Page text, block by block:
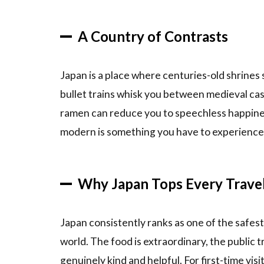
(Bullet
2.6
6.
the
Cherry
Blossoms
to Book
Experience
4
Tips &
A Country of Contrasts
Japan is a place where centuries-old
bullet trains whisk you between medieval
ramen can reduce you to speechless
modern is something you have to
Why Japan Tops Every
Japan consistently ranks as one of the
world. The food is extraordinary, the public
genuinely kind and helpful. For first-time